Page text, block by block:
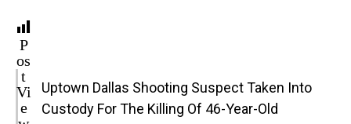
P
os
t
Vi
e
Uptown Dallas Shooting Suspect Taken Into
Custody For The Killing Of 46-Year-Old